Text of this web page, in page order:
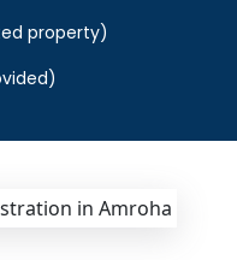
property)